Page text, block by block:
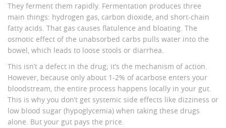
They ferment them rapidly. Fermentation produces three
main things: hydrogen gas, carbon dioxide, and short-chain
fatty acids. That gas causes flatulence and bloating. The
osmotic effect of the unabsorbed carbs pulls water into the
bowel, which leads to loose stools or diarrhea.
This isn’t a defect in the drug; it’s the mechanism of action.
However, because only about 1-2% of acarbose enters your
bloodstream, the entire process happens locally in your gut.
This is why you don’t get systemic side effects like dizziness or
low blood sugar (hypoglycemia) when taking these drugs
alone. But your gut pays the price.